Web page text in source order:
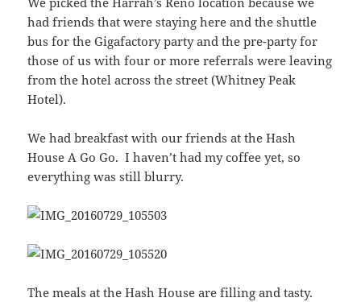
had friends that were staying here and the shuttle
bus for the Gigafactory party and the pre-party for
those of us with four or more referrals were leaving
from the hotel across the street (Whitney Peak
Hotel).
We had breakfast with our friends at the Hash
House A Go Go. I haven’t had my coffee yet, so
everything was still blurry.
The meals at the Hash House are filling and tasty.